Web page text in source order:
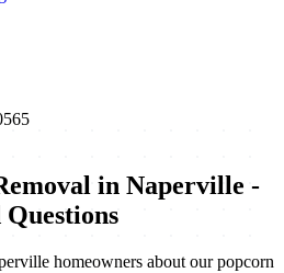
in Naperville -
homeowners about ourpopcorn